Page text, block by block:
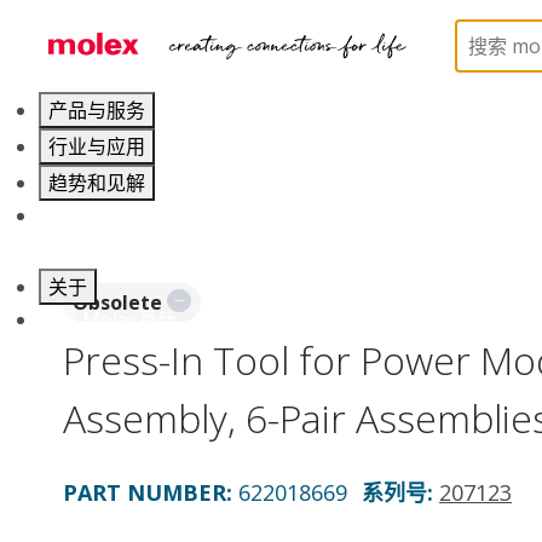
产品与服务
行业与应用
趋势和见解
关于
联系 Molex莫仕
Application Tooling
Obsolete
Press-In Tool for Power
Assembly, 6-Pair
PART NUMBER: 622018669 系列号: 207123